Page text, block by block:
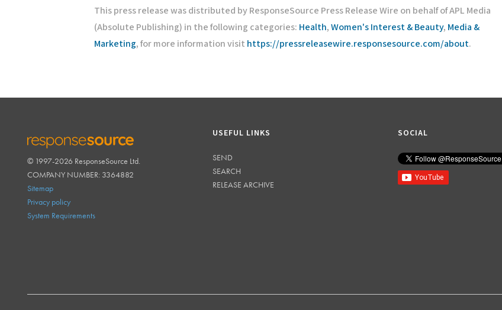
This press release was distributed by ResponseSource Press Release Wire on behalf of APL Media
(Absolute Publishing) in the following categories: Health,Women's Interest & Beauty, Media &
Marketing, for more information visit https://pressreleasewire.responsesource.com/about.
RESPONSESOURCE
© 1997-2026 ResponseSource Ltd.
COMPANY NUMBER: 3364882
Sitemap
Privacy policy
System Requirements
USEFUL LINKS
SEND
SEARCH
RELEASE ARCHIVE
SOCIAL